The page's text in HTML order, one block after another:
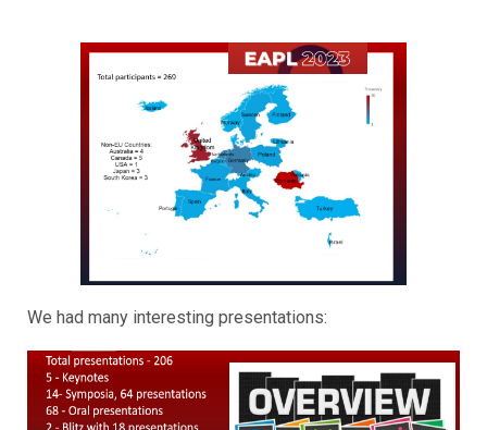
We had many interesting presentations: